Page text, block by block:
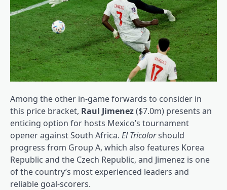
Among the other in-game forwards to consider in
this price bracket, Raul Jimenez($7.0m) presents an
enticing option for hosts Mexico’s tournament
opener against South Africa. El Tricolorshould
progress from Group A, which also features Korea
Republic and the Czech Republic, and Jimenez is one
of the country’s most experienced leaders and
reliable goal-scorers.